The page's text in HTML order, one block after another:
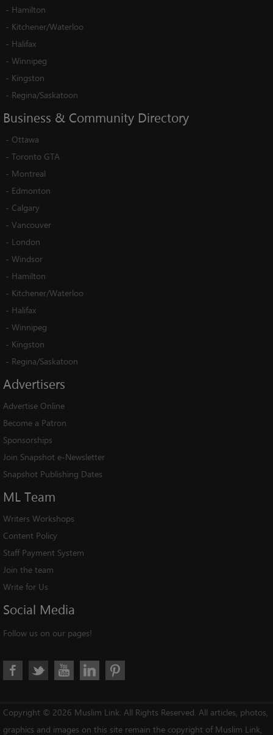
- Hamilton
- Kitchener/Waterloo
- Halifax
- Winnipeg
- Kingston
- Regina/Saskatoon
Business & Community Directory
- Ottawa
- Toronto GTA
- Montreal
- Edmonton
- Calgary
- Vancouver
- London
- Windsor
- Hamilton
- Kitchener/Waterloo
- Halifax
- Winnipeg
- Kingston
- Regina/Saskatoon
Advertisers
Advertise Online
Become a Patron
Sponsorships
Join Snapshot e-Newsletter
Snapshot Publishing Dates
ML Team
Writers Workshops
Content Policy
Staff Payment System
Join the team
Write for Us
Social Media
Follow us on our pages!
Copyright © 2026 Muslim Link. All Rights Reserved. All articles, photos,
graphics and images on this site remain the copyright of Muslim Link,